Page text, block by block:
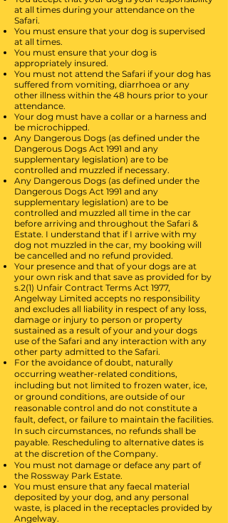
at all times during your attendance on the
Safari.
You must ensure that your dog is supervised
at all times.
You must ensure that your dog is
appropriately insured.
You must not attend the Safari if your dog has
suffered from vomiting, diarrhoea or any
other illness within the 48 hours prior to your
attendance.
Your dog must have a collar or a harness and
be microchipped.
Any Dangerous Dogs (as defined under the
Dangerous Dogs Act 1991 and any
supplementary legislation) are to be
controlled and muzzled if necessary.
Any Dangerous Dogs (as defined under the
Dangerous Dogs Act 1991 and any
supplementary legislation) are to be
controlled and muzzled all time in the car
before arriving and throughout the Safari &
Estate. I understand that if I arrive with my
dog not muzzled in the car, my booking will
be cancelled and no refund provided.
Your presence and that of your dogs are at
your own risk and that save as provided for by
s.2(1) Unfair Contract Terms Act 1977,
Angelway Limited accepts no responsibility
and excludes all liability in respect of any loss,
damage or injury to person or property
sustained as a result of your and your dogs
use of the Safari and any interaction with any
other party admitted to the Safari.
For the avoidance of doubt, naturally
occurring weather-related conditions,
including but not limited to frozen water, ice,
or ground conditions, are outside of our
reasonable control and do not constitute a
fault, defect, or failure to maintain the facilities.
In such circumstances, no refunds shall be
payable. Rescheduling to alternative dates is
at the discretion of the Company.
You must not damage or deface any part of
the Rossway Park Estate.
You must ensure that any faecal material
deposited by your dog, and any personal
waste, is placed in the receptacles provided by
Angelway.